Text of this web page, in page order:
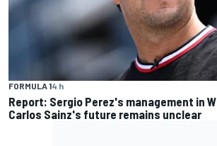
FORMULA 14 h
Report: Sergio Perez's management in
Carlos Sainz's future remains unclear